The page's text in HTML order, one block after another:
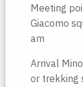
Meeting
Giacomo
am
Arrival
or trekking